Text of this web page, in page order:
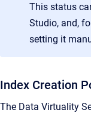
This status
Studio, and,
setting it
Index Creation
The Data Virtuality